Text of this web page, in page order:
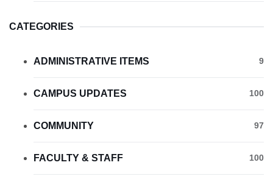
CATEGORIES
ADMINISTRATIVE ITEMS 9
CAMPUS UPDATES 100
COMMUNITY 97
FACULTY & STAFF 100